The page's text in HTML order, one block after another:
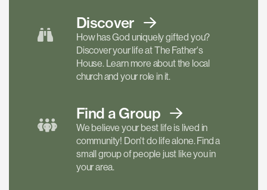
Discover
How has God uniquely gifted you?
Discover your life at The Father's
House. Learn more about the local
church and your role in it.
Find a Group
We believe your best life is lived in
community! Don't do life alone. Find a
small group of people just like you in
your area.